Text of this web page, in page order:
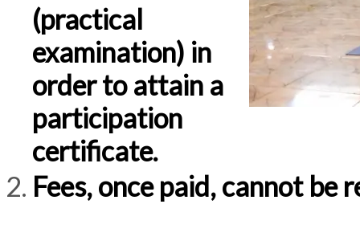
(practical
examination) in
order to attain a
participation
certificate.
Fees, once paid, cannot